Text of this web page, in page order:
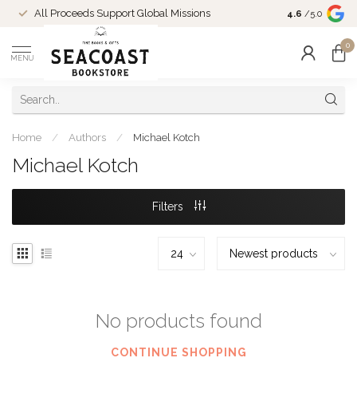
All Proceeds Support Global Missions
Come Shop
10-4 and
4.6 /5.0
MENU
0
Home / Authors / Michael Kotch
Michael Kotch
Filters
No products found
CONTINUE SHOPPING